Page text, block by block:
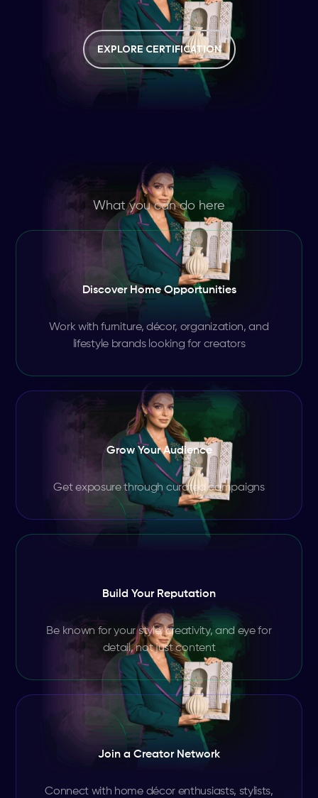
EXPLORE CERTIFICATION
What you can do here
Discover Home Opportunities
Work with furniture, décor, organization, and
lifestyle brands looking for creators
Grow Your Audience
Get exposure through curated campaigns
Build Your Reputation
Be known for your style, creativity, and eye for
detail, not just content
Join a Creator Network
Connect with home décor enthusiasts, stylists,